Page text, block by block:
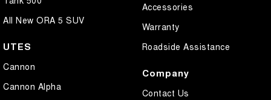
Collision Mitigation - Post Collision Steer/Brake
All New ORA 5 SUV
UTES
Cannon
Cannon Alpha
Accessories
Warranty
Roadside Assistance
Company
Contact Us